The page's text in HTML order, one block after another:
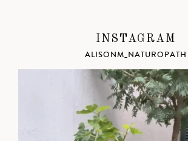
INSTAGRAM
ALISONM_NATUROPATH